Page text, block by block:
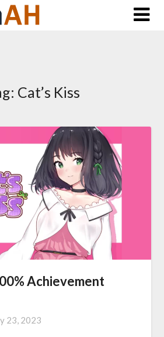
Cat’s Kiss
Achievement
23, 2023